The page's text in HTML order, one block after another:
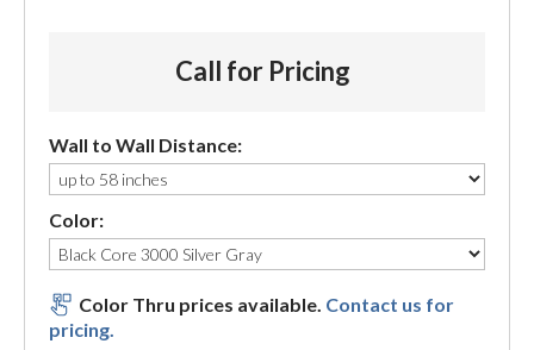
Call for Pricing
Wall to Wall Distance:
Color:
Color Thru prices available. Contact us for
pricing.